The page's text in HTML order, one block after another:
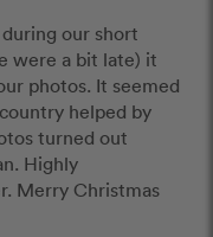
our short
were a bit late) it
photos. It seemed
helped by
turned out
Highly
Merry Christmas